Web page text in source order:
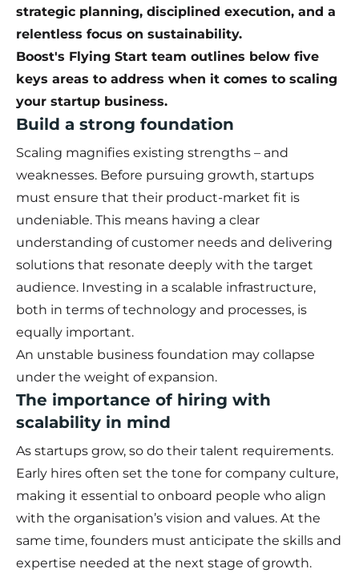
strategic planning, disciplined execution, and a
relentless focus on sustainability.
Boost's Flying Start team outlines below five
keys areas to address when it comes to scaling
your startup business.
Build a strong foundation
Scaling magnifies existing strengths – and
weaknesses. Before pursuing growth, startups
must ensure that their product-market fit is
undeniable. This means having a clear
understanding of customer needs and delivering
solutions that resonate deeply with the target
audience. Investing in a scalable infrastructure,
both in terms of technology and processes, is
equally important.
An unstable business foundation may collapse
under the weight of expansion.
The importance of hiring with
scalability in mind
As startups grow, so do their talent requirements.
Early hires often set the tone for company culture,
making it essential to onboard people who align
with the organisation’s vision and values. At the
same time, founders must anticipate the skills and
expertise needed at the next stage of growth.